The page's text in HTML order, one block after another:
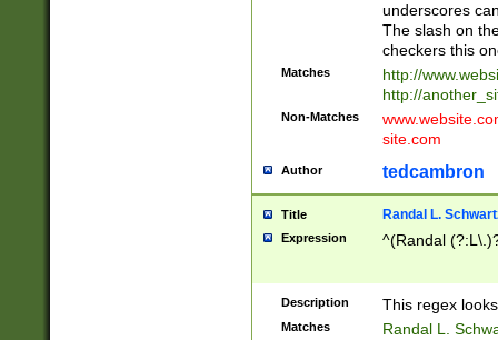
underscores
The slash on
checkers this
Matches
http://
http://
Non-Matches
site.com
Author tedcambron
Title Randal L.
Expression ^(Randal
Description This regex
Matches Randal L.